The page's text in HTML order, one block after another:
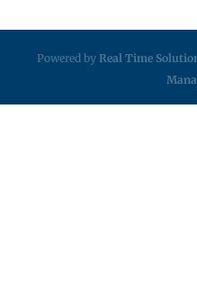
Powered by Real Time